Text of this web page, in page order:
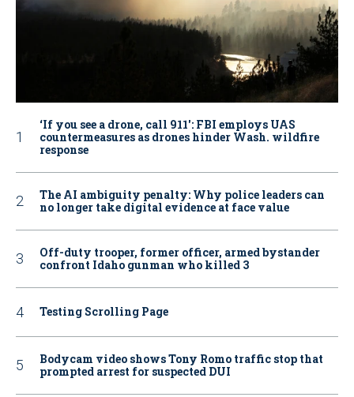
‘If you see a drone, call 911': FBI employs UAS
countermeasures as drones hinder Wash. wildfire
response
The AI ambiguity penalty: Why police leaders can
no longer take digital evidence at face value
Off-duty trooper, former officer, armed bystander
confront Idaho gunman who killed 3
Testing Scrolling Page
Bodycam video shows Tony Romo traffic stop that
prompted arrest for suspected DUI